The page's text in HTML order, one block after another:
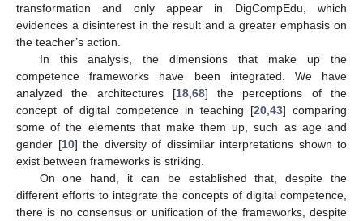
transformation and only appear in DigCompEdu, which
evidences a disinterest in the result and a greater emphasis on
the teacher’s action.
In this analysis, the dimensions that make up the
competence frameworks have been integrated. We have
analyzed the architectures [18, 68] the perceptions of the
concept of digital competence in teaching [20 ,43] comparing
some of the elements that make them up, such as age and
gender [10] the diversity of dissimilar interpretations shown to
exist between frameworks is striking.
On one hand, it can be established that, despite the
different efforts to integrate the concepts of digital competence,
there is no consensus or unification of the frameworks, despite